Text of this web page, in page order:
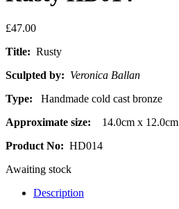
£47.00
Title: Rusty
Sculpted by: Veronica Ballan
Type: Handmade cold cast bronze
Approximate size:
14.0cm x 12.0cm
Product No: HD014
Awaiting stock
Description